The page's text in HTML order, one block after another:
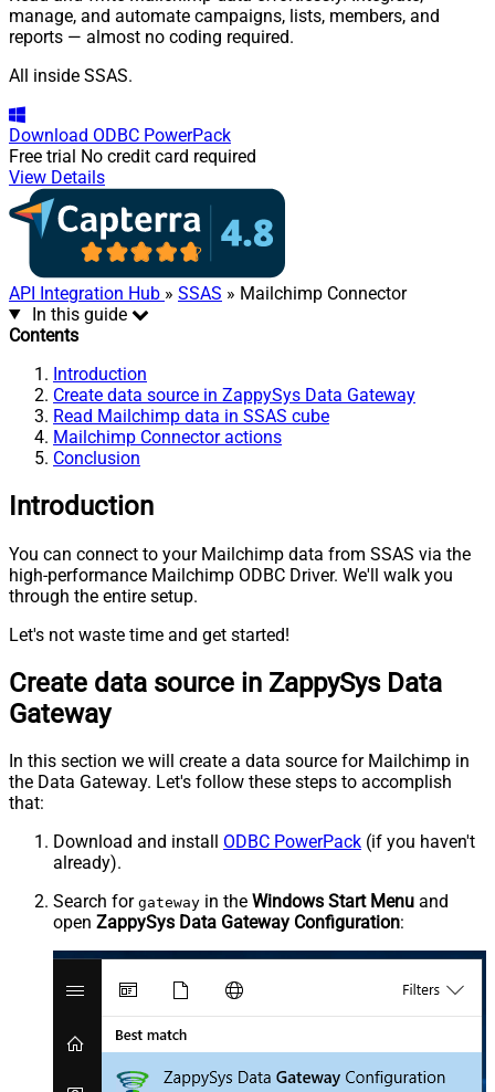
manage, and automate campaigns, lists, members, and
reports — almost no coding required.
All inside SSAS.
Download ODBC PowerPack
Free trial No credit card required
View Details
API Integration Hub » SSAS » Mailchimp Connector
In this guide
Contents
Introduction
Create data source in ZappySys Data Gateway
Read Mailchimp data in SSAS cube
Mailchimp Connector actions
Conclusion
Introduction
You can connect to your Mailchimp data from SSAS via the
high-performance Mailchimp ODBC Driver. We'll walk you
through the entire setup.
Let's not waste time and get started!
Create data source in ZappySys Data
Gateway
In this section we will create a data source for Mailchimp in
the Data Gateway. Let's follow these steps to accomplish
that:
Download and install ODBC PowerPack (if you haven't
already).
Search for gateway in the Windows Start Menu and
open ZappySys Data Gateway Configuration: